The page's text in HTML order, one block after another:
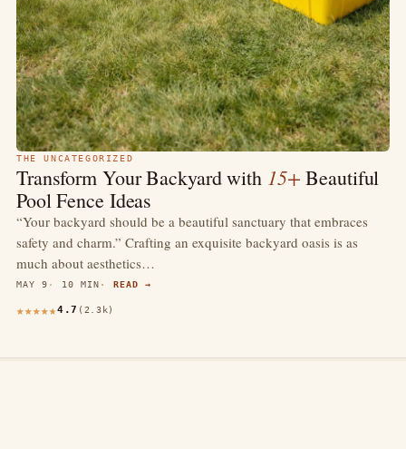
THE UNCATEGORIZED
Transform Your Backyard with 15+ Beautiful
Pool Fence Ideas
“Your backyard should be a beautiful sanctuary that embraces
safety and charm.” Crafting an exquisite backyard oasis is as
much about aesthetics…
MAY 9 10 MIN READ →
4.7 (2.3k)